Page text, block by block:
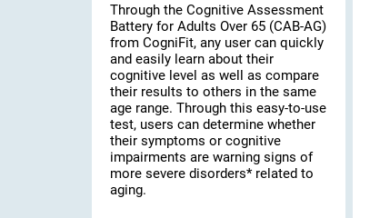
Through the Cognitive Assessment
Battery for Adults Over 65 (CAB-AG)
from CogniFit, any user can quickly
and easily learn about their
cognitive level as well as compare
their results to others in the same
age range. Through this easy-to-use
test, users can determine whether
their symptoms or cognitive
impairments are warning signs of
more severe disorders* related to
aging.